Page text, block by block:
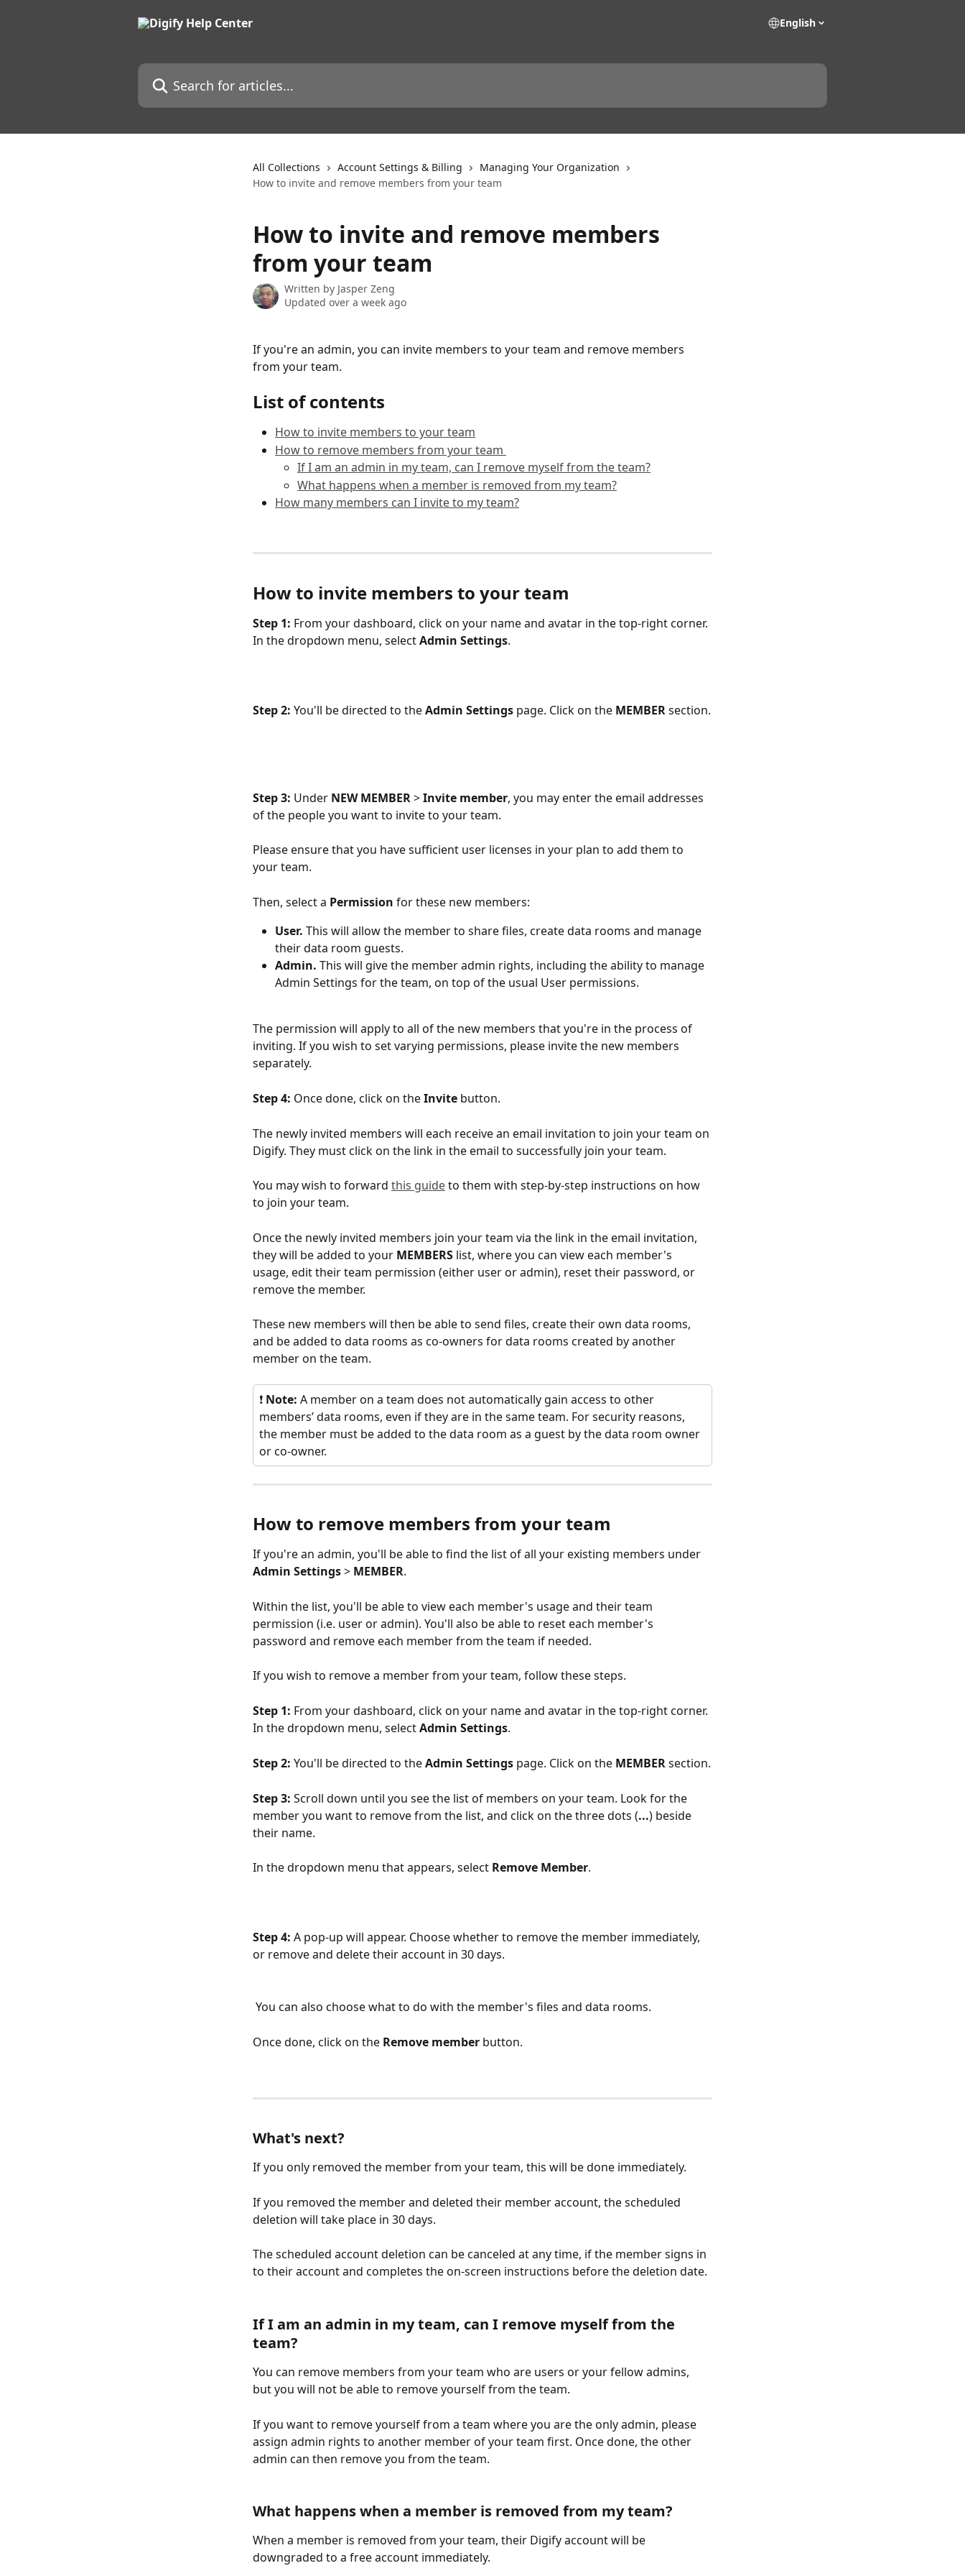
English
Search for articles...
All Collections Account Settings & Billing
Managing Your Organization
How to invite and remove members from your team
How to invite and remove members
from your team
Written by Jasper Zeng
Updated over a week ago
If you're an admin, you can invite members to your team and remove members
from your team.
List of contents
How to invite members to your team
How to remove members from your team
If I am an admin in my team, can I remove myself from the team?
What happens when a member is removed from my team?
How many members can I invite to my team?
How to invite members to your team
Step 1: From your dashboard, click on your name and avatar in the top-right corner.
In the dropdown menu, select Admin Settings.
Step 2: You'll be directed to the Admin Settings page. Click on the MEMBER section.
Step 3: Under NEW MEMBER > Invite member, you may enter the email addresses
of the people you want to invite to your team.
Please ensure that you have sufficient user licenses in your plan to add them to
your team.
Then, select a Permission for these new members:
User. This will allow the member to share files, create data rooms and manage
their data room guests.
Admin. This will give the member admin rights, including the ability to manage
Admin Settings for the team, on top of the usual User permissions.
The permission will apply to all of the new members that you're in the process of
inviting. If you wish to set varying permissions, please invite the new members
separately.
Step 4: Once done, click on the Invite button.
The newly invited members will each receive an email invitation to join your team on
Digify. They must click on the link in the email to successfully join your team.
You may wish to forward this guide to them with step-by-step instructions on how
to join your team.
Once the newly invited members join your team via the link in the email invitation,
they will be added to your MEMBERS list, where you can view each member's
usage, edit their team permission (either user or admin), reset their password, or
remove the member.
These new members will then be able to send files, create their own data rooms,
and be added to data rooms as co-owners for data rooms created by another
member on the team.
❗ Note: A member on a team does not automatically gain access to other
members’ data rooms, even if they are in the same team. For security reasons,
the member must be added to the data room as a guest by the data room owner
or co-owner.
How to remove members from your team
If you're an admin, you'll be able to find the list of all your existing members under
Admin Settings > MEMBER.
Within the list, you'll be able to view each member's usage and their team
permission (i.e. user or admin). You'll also be able to reset each member's
password and remove each member from the team if needed.
If you wish to remove a member from your team, follow these steps.
Step 1: From your dashboard, click on your name and avatar in the top-right corner.
In the dropdown menu, select Admin Settings.
Step 2: You'll be directed to the Admin Settings page. Click on the MEMBER section.
Step 3: Scroll down until you see the list of members on your team. Look for the
member you want to remove from the list, and click on the three dots (...) beside
their name.
In the dropdown menu that appears, select Remove Member.
Step 4: A pop-up will appear. Choose whether to remove the member immediately,
or remove and delete their account in 30 days.
You can also choose what to do with the member's files and data rooms.
Once done, click on the Remove member button.
What's next?
If you only removed the member from your team, this will be done immediately.
If you removed the member and deleted their member account, the scheduled
deletion will take place in 30 days.
The scheduled account deletion can be canceled at any time, if the member signs in
to their account and completes the on-screen instructions before the deletion date.
If I am an admin in my team, can I remove myself from the
team?
You can remove members from your team who are users or your fellow admins,
but you will not be able to remove yourself from the team.
If you want to remove yourself from a team where you are the only admin, please
assign admin rights to another member of your team first. Once done, the other
admin can then remove you from the team.
What happens when a member is removed from my team?
When a member is removed from your team, their Digify account will be
downgraded to a free account immediately.